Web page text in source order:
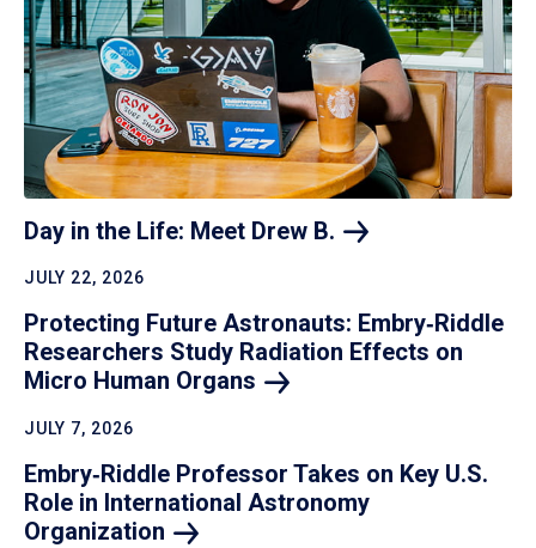
Day in the Life: Meet Drew B.
JULY 22, 2026
Protecting Future Astronauts: Embry‑Riddle
Researchers Study Radiation Effects on
Micro Human Organs
JULY 7, 2026
Embry‑Riddle Professor Takes on Key U.S.
Role in International Astronomy
Organization